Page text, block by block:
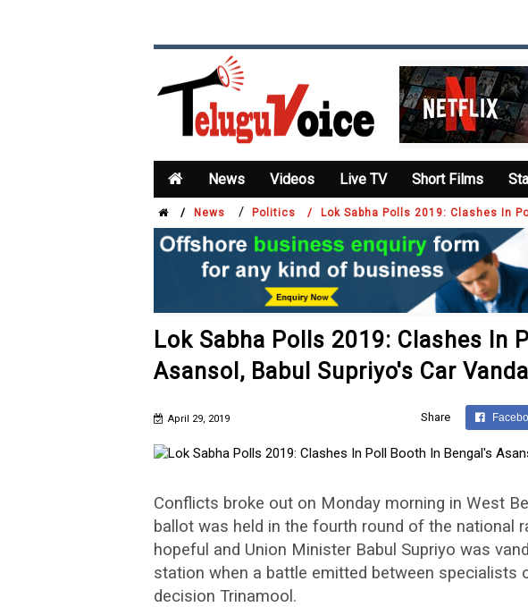
News Videos Live TV Short Films
/ News / Politics / Lok Sabha Polls 2019: Clashes In
Lok Sabha Polls 2019: Clashes In
Asansol, Babul Supriyo's Car
April 29, 2019 Share
Conflicts broke out on Monday morning in West
ballot was held in the fourth round of the national
hopeful and Union Minister Babul Supriyo was
station when a battle emitted between specialists
decision Trinamool.